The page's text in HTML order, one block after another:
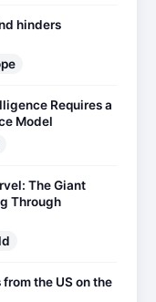
hinders
Requires a
Model
The Giant
Through
the US on the